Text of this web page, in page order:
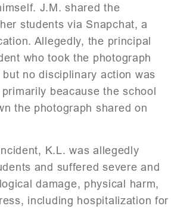
J.M. shared the
students via Snapchat, a
Allegedly, the principal
who took the photograph
no disciplinary action was
beacause the school
the photograph shared on
K.L. was allegedly
and suffered severe and
damage, physical harm,
including hospitalization for